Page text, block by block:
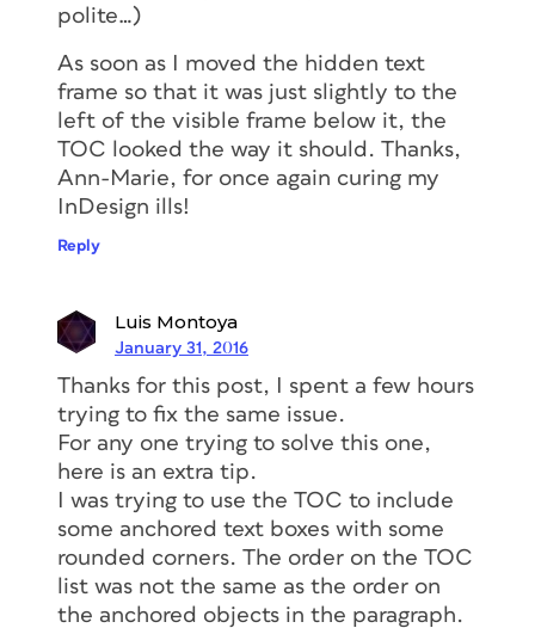
Members get a special discount on
polite…)
As soon as I moved the hidden text
frame so that it was just slightly to the
left of the visible frame below it, the
TOC looked the way it should. Thanks,
Ann-Marie, for once again curing my
InDesign ills!
Reply
Luis Montoya
January 31, 2016
Thanks for this post, I spent a few hours
trying to fix the same issue.
For any one trying to solve this one,
here is an extra tip.
I was trying to use the TOC to include
some anchored text boxes with some
rounded corners. The order on the TOC
list was not the same as the order on
the anchored objects in the paragraph.